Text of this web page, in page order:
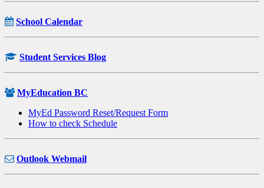
School Calendar
Student Services Blog
MyEducation BC
MyEd Password Reset/Request Form
How to check Schedule
Outlook Webmail